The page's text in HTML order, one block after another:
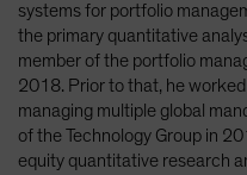
Netherlands
New Zealand
Norway
Other Asia-Pacific
Poland
systems for portfolio
the primary quantitative
member of the portfolio
2018. Prior to that, he
managing multiple global
of the Technology Group in
equity quantitative research